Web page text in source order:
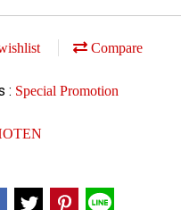
Compare
: Special Promotion